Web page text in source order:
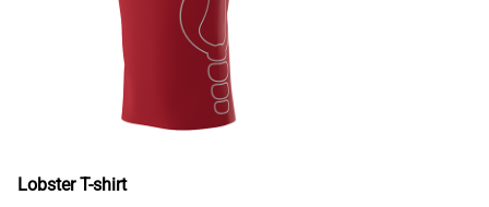
Lobster T-shirt